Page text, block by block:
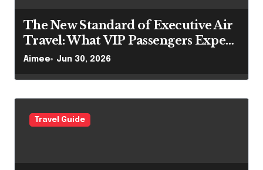
The New Standard of Executive Air
Travel: What VIP Passengers Expect
Today
Aimee Jun 30, 2026
Travel Guide